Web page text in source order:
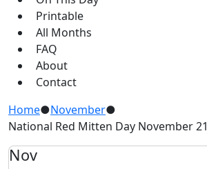
Printable
All Months
FAQ
About
Contact
Home●November●
National Red Mitten Day November 21
Nov